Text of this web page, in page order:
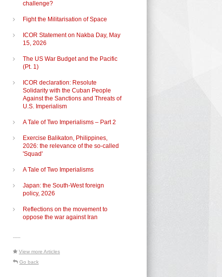
challenge?
Fight the Militarisation of Space
ICOR Statement on Nakba Day, May
15, 2026
The US War Budget and the Pacific
(Pt. 1)
ICOR declaration: Resolute
Solidarity with the Cuban People
Against the Sanctions and Threats of
U.S. Imperialism
A Tale of Two Imperialisms – Part 2
Exercise Balikaton, Philippines,
2026: the relevance of the so-called
'Squad'
A Tale of Two Imperialisms
Japan: the South-West foreign
policy, 2026
Reflections on the movement to
oppose the war against Iran
-----
View more Articles
Go back